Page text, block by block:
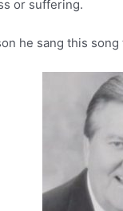
or suffering.
he sang this